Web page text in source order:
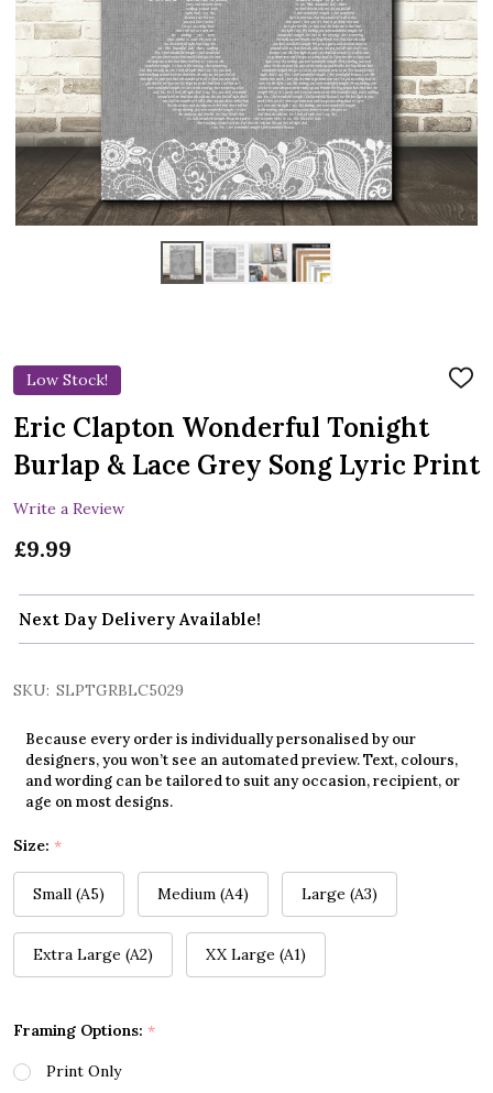
Low Stock!
ADD
Eric Clapton Wonderful Tonight
Burlap & Lace Grey Song Lyric Print
Write a Review
£9.99
Next Day Delivery Available!
SKU: SLPTGRBLC5029
Because every order is individually personalised by our
designers, you won’t see an automated preview. Text, colours,
and wording can be tailored to suit any occasion, recipient, or
age on most designs.
Size: *
Small (A5) Medium (A4) Large (A3)
Extra Large (A2) XX Large (A1)
Framing Options: *
Print Only